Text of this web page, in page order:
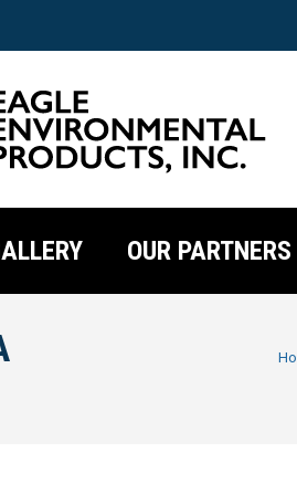
OUR PARTNERS
You are